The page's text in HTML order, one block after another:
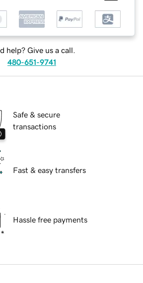
help? Give us a call.
480-651-9741
Safe & secure
transactions
Fast & easy transfers
Hassle free payments